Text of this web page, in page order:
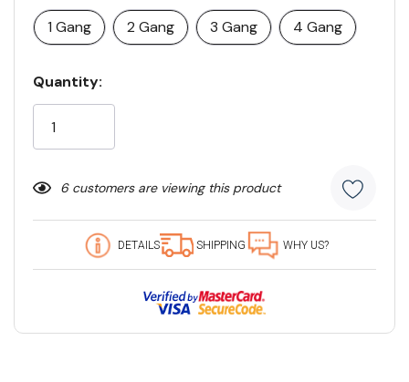
1 Gang
2 Gang 3 Gang 4 Gang
Current
Stock:
Quantity:
6 customers are viewing this product
DETAILS SHIPPING WHY US?